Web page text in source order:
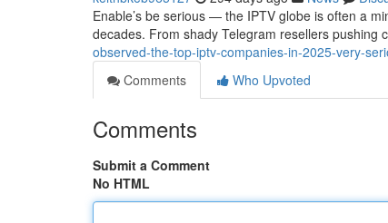
Enable’s be serious — the IPTV globe is often a
decades. From shady Telegram resellers pushing
observed-the-top-iptv-companies-in-2025-very-
Comments
Who Upvoted
Comments
Submit a Comment
No HTML